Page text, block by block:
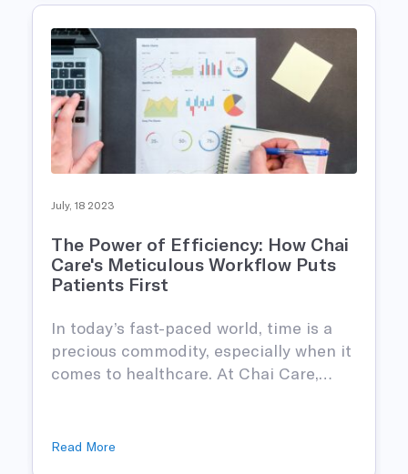
July, 18 2023
The Power of Efficiency: How Chai
Care's Meticulous Workflow Puts
Patients First
In today’s fast-paced world, time is a
precious commodity, especially when it
comes to healthcare. At Chai Care,…
Read More